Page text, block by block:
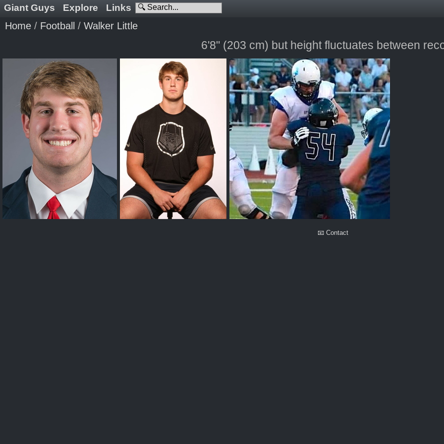
Giant Guys Explore Links
Home / Football / Walker Little
6'8" (203 cm) but height fluctuates between
📧 Contact